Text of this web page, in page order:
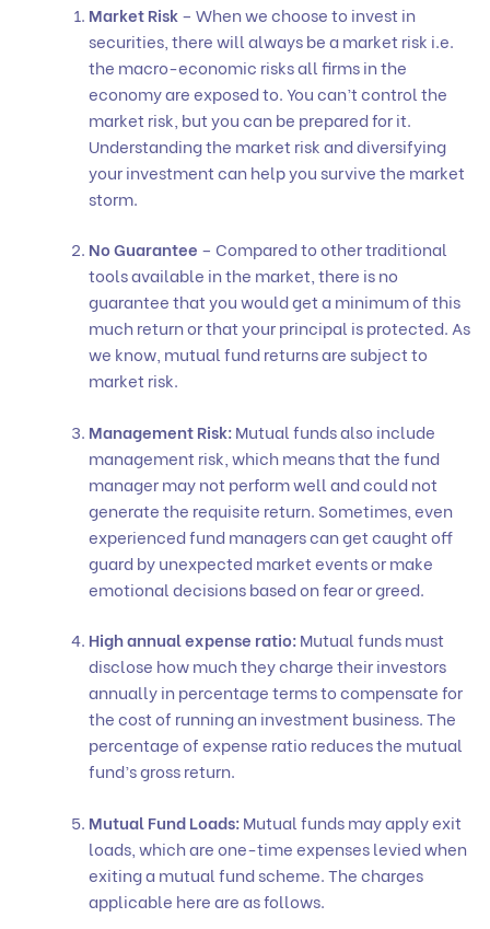
Market Risk– When we choose to invest in
securities, there will always be a market risk i.e.
the macro-economic risks all firms in the
economy are exposed to. You can’t control the
market risk, but you can be prepared for it.
Understanding the market risk and diversifying
your investment can help you survive the market
storm.
No Guarantee – Compared to other traditional
tools available in the market, there is no
guarantee that you would get a minimum of this
much return or that your principal is protected. As
we know, mutual fund returns are subject to
market risk.
Management Risk:Mutual funds also include
management risk, which means that the fund
manager may not perform well and could not
generate the requisite return. Sometimes, even
experienced fund managers can get caught off
guard by unexpected market events or make
emotional decisions based on fear or greed.
High annual expense ratio:Mutual funds must
disclose how much they charge their investors
annually in percentage terms to compensate for
the cost of running an investment business. The
percentage of expense ratio reduces the mutual
fund’s gross return.
Mutual Fund Loads:Mutual funds may apply exit
loads, which are one-time expenses levied when
exiting a mutual fund scheme. The charges
applicable here are as follows.